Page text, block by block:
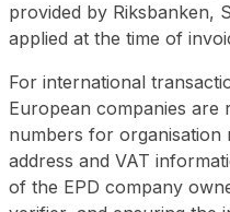
provided by Riksbanken,
applied at the time of
For international
European companies are
numbers for organisation
address and VAT
of the EPD company